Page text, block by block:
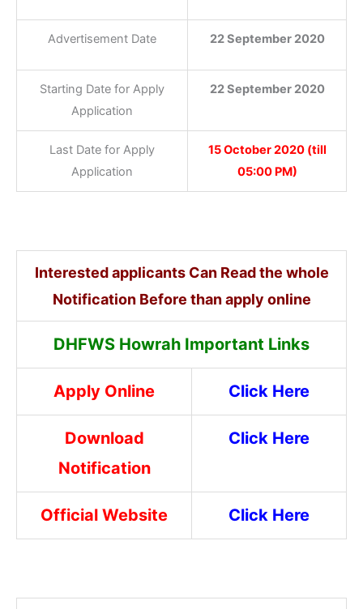
Advertisement Date 22 September 2020
Starting Date for Apply
Application
22 September 2020
Last Date for Apply
Application
15 October 2020 (till
05:00 PM)
Interested applicants Can Read the whole
Notification Before than apply online
DHFWS Howrah Important Links
Apply Online Click Here
Download
Notification
Click Here
Official Website Click Here